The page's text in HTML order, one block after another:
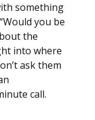
something
you be
the
into where
ask them
call.